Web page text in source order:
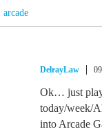
arcade
DelrayLaw
Ok… just
today/week/
into Arcade